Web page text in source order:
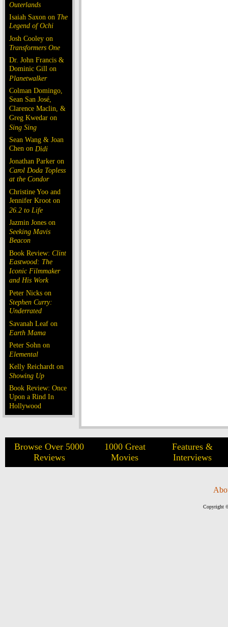
Outerlands
Isaiah Saxon on The
Legend of Ochi
Josh Cooley on
Transformers One
Dr. John Francis &
Dominic Gill on
Planetwalker
Colman Domingo,
Sean San José,
Clarence Maclin, &
Greg Kwedar on
Sing Sing
Sean Wang & Joan
Chen on Dìdi
Jonathan Parker on
Carol Doda Topless
at the Condor
Christine Yoo and
Jennifer Kroot on
26.2 to Life
Jazmin Jones on
Seeking Mavis
Beacon
Book Review: Clint
Eastwood: The
Iconic Filmmaker
and His Work
Peter Nicks on
Stephen Curry:
Underrated
Savanah Leaf on
Earth Mama
Peter Sohn on
Elemental
Kelly Reichardt on
Showing Up
Book Review: Once
Upon a Rind In
Hollywood
Browse Over 5000
Reviews
1000 Great
Movies
Features &
Interviews
Copyright